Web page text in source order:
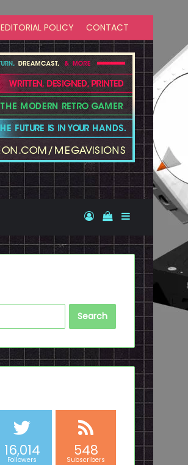
EDITORIAL POLICY CONTACT
Log InView your
Sidebar
Search
for:
16,014
Followers
548
Subscribers